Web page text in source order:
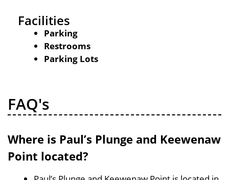
Facilities
Parking
Restrooms
Parking Lots
FAQ's
Where is Paul’s Plunge and Keewenaw
Point located?